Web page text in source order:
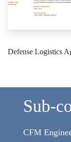
Defense Logistics
Sub-
CFM